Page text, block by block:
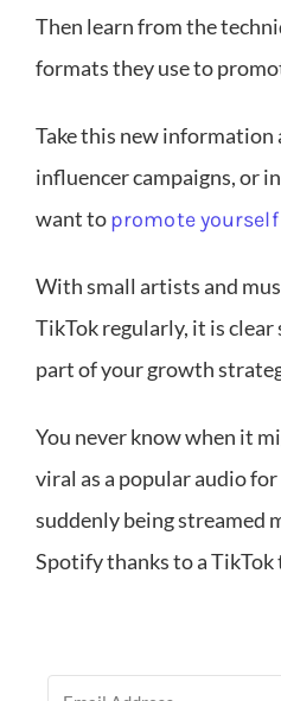
Then learn from the
formats they use to
Take this new information
influencer campaigns, or
want topromote yourself
With small artists and
TikTok regularly, it is clear
part of your growth
You never know when it
viral as a popular audio
suddenly being streamed
Spotify thanks to a TikTok